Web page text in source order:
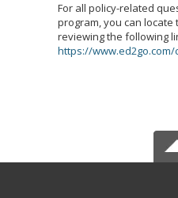
For all policy-related
program, you can
reviewing the following
https://